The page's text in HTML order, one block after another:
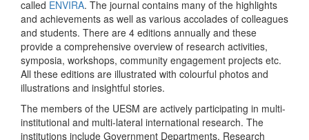
called ENVIRA. The journal contains many of the highlights
and achievements as well as various accolades of colleagues
and students. There are 4 editions annually and these
provide a comprehensive overview of research activities,
symposia, workshops, community engagement projects etc.
All these editions are illustrated with colourful photos and
illustrations and insightful stories.
The members of the UESM are actively participating in multi-
institutional and multi-lateral international research. The
institutions include Government Departments, Research